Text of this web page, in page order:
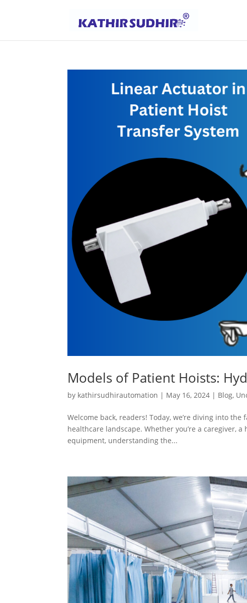
Models of Patient Hoists:
by kathirsudhirautomation | May 16, 2024 | Blog,
Welcome back, readers! Today, we’re diving into
healthcare landscape. Whether you’re a caregiver,
equipment, understanding the...